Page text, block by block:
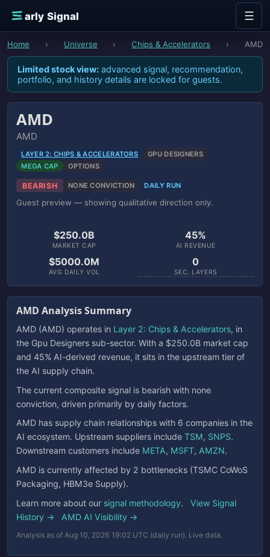
E
arly Signal ☰
Home › Universe › Chips & Accelerators › AMD
Limited stock view: advanced signal, recommendation,
portfolio, and history details are locked for guests.
AMD
AMD
LAYER 2: CHIPS & ACCELERATORS
GPU DESIGNERS
MEGA CAP
OPTIONS
BEARISH NONE CONVICTION DAILY RUN
Guest preview — showing qualitative direction only.
$250.0B
MARKET CAP
45%
AI REVENUE
$5000.0M
AVG DAILY VOL
0
SEC. LAYERS
AMD Analysis Summary
AMD (AMD) operates in Layer 2: Chips & Accelerators, in
the Gpu Designers sub-sector. With a $250.0B market cap
and 45% AI-derived revenue, it sits in the upstream tier of
the AI supply chain.
The current composite signal is bearish with none
conviction, driven primarily by daily factors.
AMD has supply chain relationships with 6 companies in the
AI ecosystem. Upstream suppliers includeTSM, SNPS.
Downstream customers include META, MSFT, AMZN.
AMD is currently affected by 2 bottlenecks (TSMC CoWoS
Packaging, HBM3e Supply).
Learn more about our signal methodology.
View Signal
History →
AMD AI Visibility →
Analysis as of Aug 10, 2026 19:02 UTC (daily run). Live data.